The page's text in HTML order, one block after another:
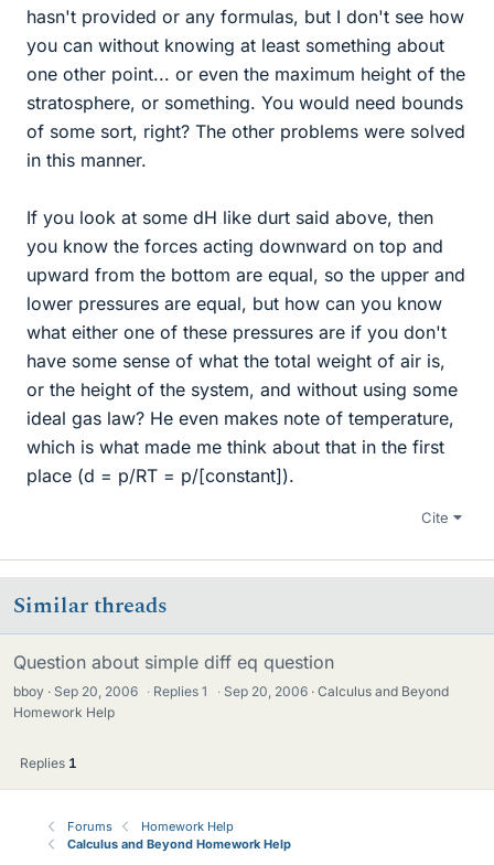
hasn't provided or any formulas, but I don't see how
you can without knowing at least something about
one other point... or even the maximum height of the
stratosphere, or something. You would need bounds
of some sort, right? The other problems were solved
in this manner.
If you look at some dH like durt said above, then
you know the forces acting downward on top and
upward from the bottom are equal, so the upper and
lower pressures are equal, but how can you know
what either one of these pressures are if you don't
have some sense of what the total weight of air is,
or the height of the system, and without using some
ideal gas law? He even makes note of temperature,
which is what made me think about that in the first
place (d = p/RT = p/[constant]).
Cite
Similar threads
Question about simple diff eq question
bboy Sep 20, 2006 · Replies1 · Sep 20, 2006
Calculus and Beyond
Homework Help
Replies 1
Forums
Homework Help
Calculus and Beyond Homework Help